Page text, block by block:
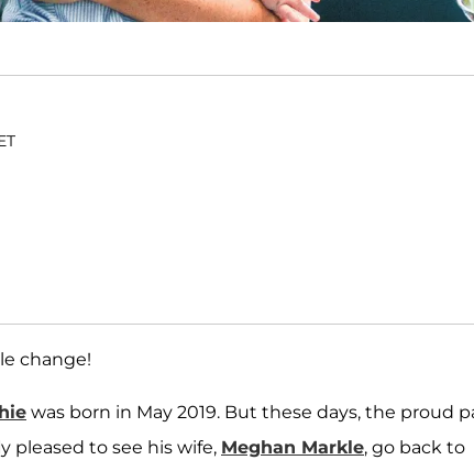
change!
was born in May 2019. But these days, the proud
pleased to see his wife, Meghan Markle, go back to